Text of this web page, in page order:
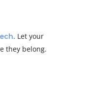
. Let your
they belong.